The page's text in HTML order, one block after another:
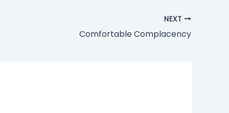
NEXT
Comfortable Complacency